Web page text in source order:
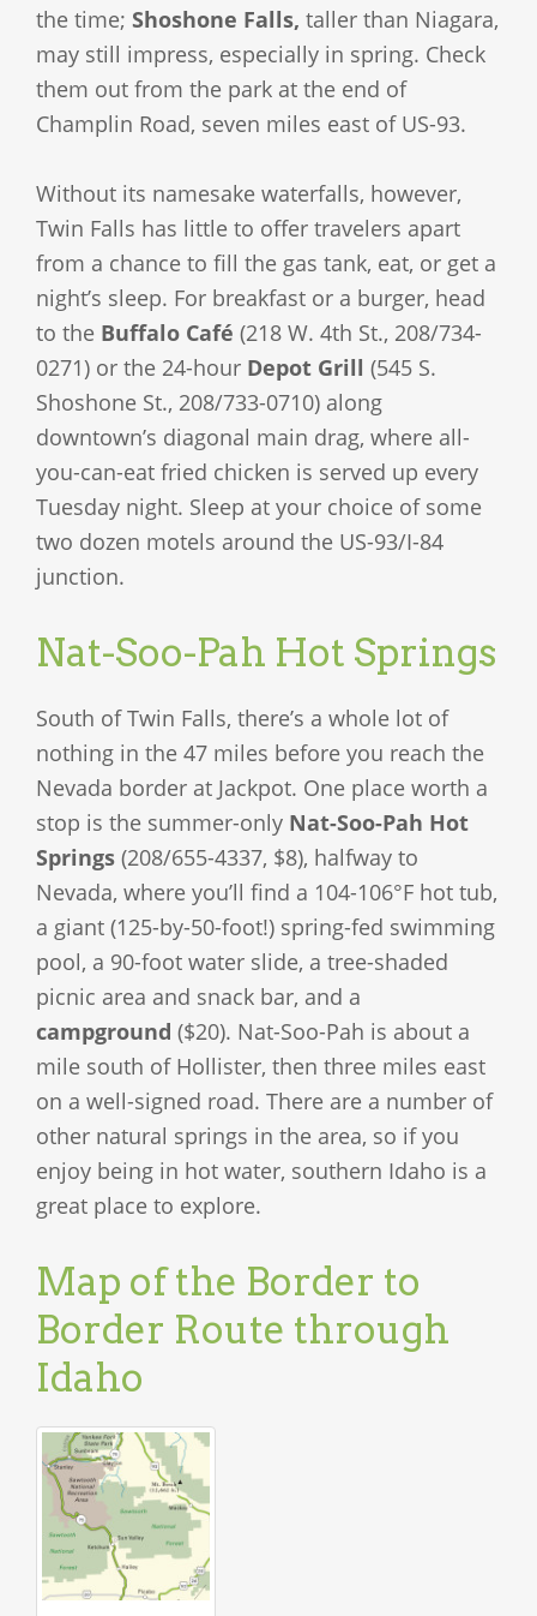
the time; Shoshone Falls, taller than Niagara,
may still impress, especially in spring. Check
them out from the park at the end of
Champlin Road, seven miles east of US-93.
Without its namesake waterfalls, however,
Twin Falls has little to offer travelers apart
from a chance to fill the gas tank, eat, or get a
night’s sleep. For breakfast or a burger, head
to the Buffalo Café (218 W. 4th St., 208/734-
0271) or the 24-hour Depot Grill (545 S.
Shoshone St., 208/733-0710) along
downtown’s diagonal main drag, where all-
you-can-eat fried chicken is served up every
Tuesday night. Sleep at your choice of some
two dozen motels around the US-93/I-84
junction.
Nat-Soo-Pah Hot Springs
South of Twin Falls, there’s a whole lot of
nothing in the 47 miles before you reach the
Nevada border at Jackpot. One place worth a
stop is the summer-only Nat-Soo-Pah Hot
Springs (208/655-4337, $8), halfway to
Nevada, where you’ll find a 104-106°F hot tub,
a giant (125-by-50-foot!) spring-fed swimming
pool, a 90-foot water slide, a tree-shaded
picnic area and snack bar, and a
campground ($20). Nat-Soo-Pah is about a
mile south of Hollister, then three miles east
on a well-signed road. There are a number of
other natural springs in the area, so if you
enjoy being in hot water, southern Idaho is a
great place to explore.
Map of the Border to
Border Route through
Idaho